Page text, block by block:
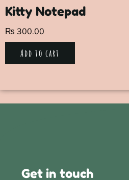
Kitty Notepad
₨ 300.00
Add to cart
Get in touch